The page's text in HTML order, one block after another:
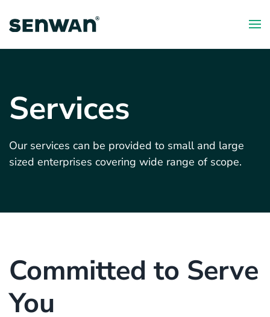
Skip
to
Services
Our services can be provided to small and large
sized enterprises covering wide range of scope.
Committed to Serve
You